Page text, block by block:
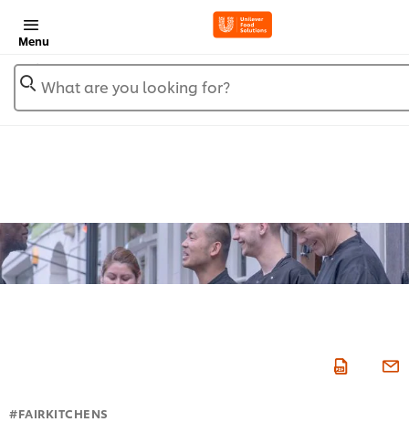
Menu
What are you looking for?
#FAIRKITCHENS